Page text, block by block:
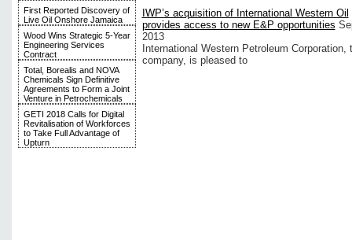
First Reported Discovery of
Live Oil Onshore Jamaica
Wood Wins Strategic 5-Year
Engineering Services
Contract
Total, Borealis and NOVA
Chemicals Sign Definitive
Agreements to Form a Joint
Venture in Petrochemicals
GETI 2018 Calls for Digital
Revitalisation of Workforces
to Take Full Advantage of
Upturn
IWP’s acquisition of International Western Oil
provides access to new E&P opportunities
2013
International Western Petroleum
company, is pleased to